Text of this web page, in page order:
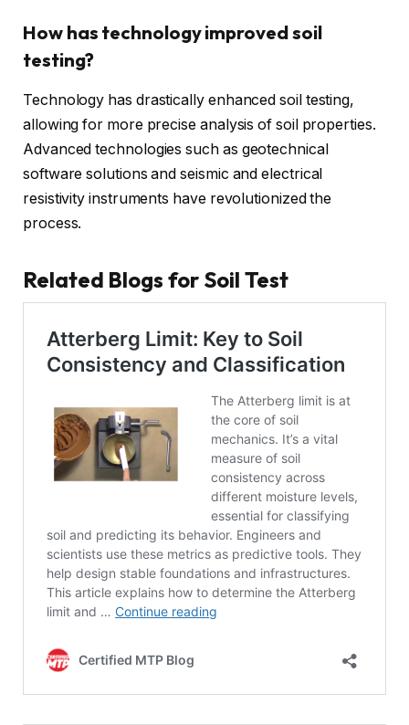
How has technology improved soil
testing?
Technology has drastically enhanced soil testing,
allowing for more precise analysis of soil properties.
Advanced technologies such as geotechnical
software solutions and seismic and electrical
resistivity instruments have revolutionized the
process.
Related Blogs for Soil Test